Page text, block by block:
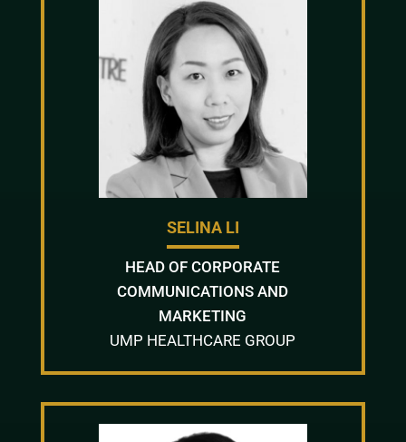
SELINA LI
HEAD OF CORPORATE
COMMUNICATIONS AND
MARKETING
UMP HEALTHCARE GROUP